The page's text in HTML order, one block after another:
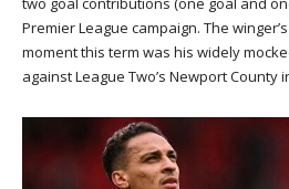
Premier League campaign. The
moment this term was his widely
against League Two’s Newport County